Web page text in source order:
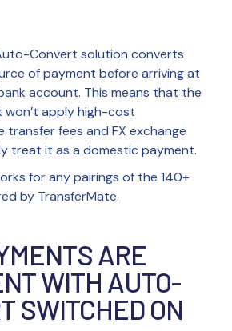
Convert solution converts
of payment before arriving at
account. This means that the
apply high-cost
transfer fees and FX exchange
treat it as a domestic payment.
for any pairings of the 140+
by TransferMate.
ARE
WITH AUTO-
SWITCHED ON